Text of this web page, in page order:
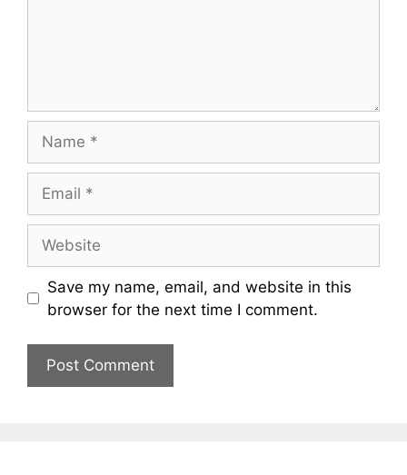
Save my name, email, and website in this
browser for the next time I comment.